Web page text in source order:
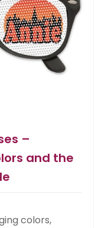
–
and the
colors,